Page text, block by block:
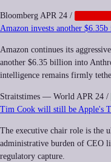
Bloomberg APR 24 /
Amazon invests another
Amazon continues its
another $6.35 billion into
intelligence remains firmly
Straitstimes — World APR 24 /
Tim Cook will still be Apple's
The executive chair role is the
administrative burden of CEO
regulatory capture.